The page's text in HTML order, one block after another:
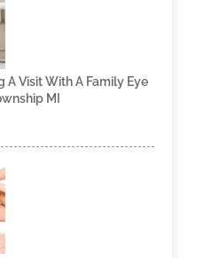
A Visit With A Family Eye
MI